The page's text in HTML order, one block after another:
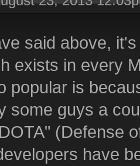
said above,
exists in every
popular is
some guys a
(Defense
have